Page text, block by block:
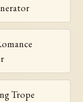
Trope